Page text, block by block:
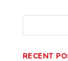
RECENT